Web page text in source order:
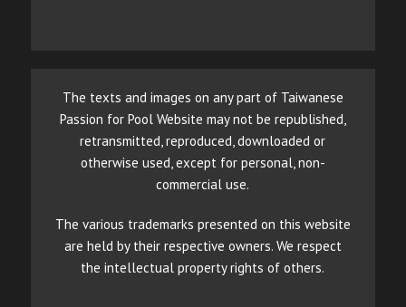
The texts and images on any part of Taiwanese
Passion for Pool Website may not be republished,
retransmitted, reproduced, downloaded or
otherwise used, except for personal, non-
commercial use.
The various trademarks presented on this website
are held by their respective owners. We respect
the intellectual property rights of others.